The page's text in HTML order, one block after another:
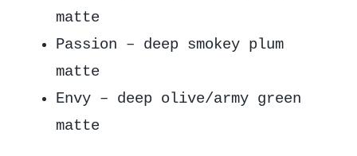
matte
Passion – deep smokey plum
matte
Envy – deep olive/army green
matte